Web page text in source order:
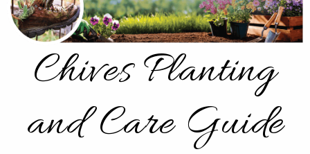
Chives Planting
and Care Guide